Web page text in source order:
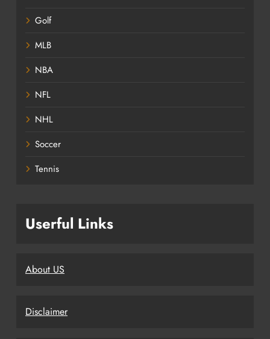
Golf
MLB
NBA
NFL
NHL
Soccer
Tennis
Userful Links
About US
Disclaimer